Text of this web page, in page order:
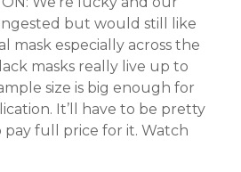
but would still like
mask especially across the
masks really live up to
size is big enough for
It’ll have to be pretty
pay full price for it. Watch